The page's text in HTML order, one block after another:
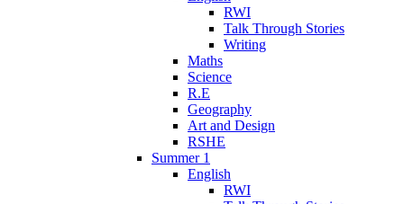
RWI
Talk Through Stories
Writing
Maths
Science
R.E
Geography
Art and Design
RSHE
Summer 1
English
RWI